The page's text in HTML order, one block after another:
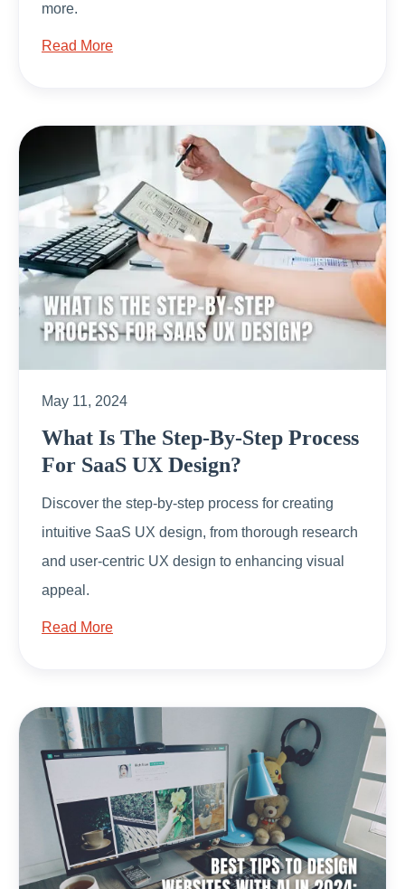
more.
Read More
May 11, 2024
What Is The Step-By-Step Process
For SaaS UX Design?
Discover the step-by-step process for creating
intuitive SaaS UX design, from thorough research
and user-centric UX design to enhancing visual
appeal.
Read More